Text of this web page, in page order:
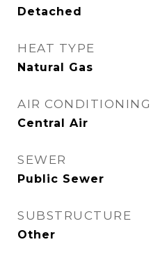
Detached
HEAT TYPE
Natural Gas
AIR CONDITIONING
Central Air
SEWER
Public Sewer
SUBSTRUCTURE
Other